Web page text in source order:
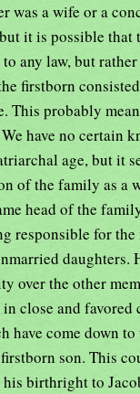
was a wife or a
it is possible
to any law, but
firstborn
This probably
have no certain
age, but it
of the family as a
head of the
responsible for
daughters.
over the other
close and
have come down
son. This
birthright to